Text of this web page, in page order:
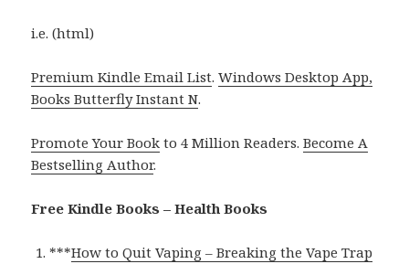
i.e. (html)
Premium Kindle Email List.Windows Desktop App,
Books Butterfly Instant N.
Promote Your Book to 4 Million Readers.Become A
Bestselling Author.
Free Kindle Books – Health Books
***How to Quit Vaping – Breaking the Vape Trap